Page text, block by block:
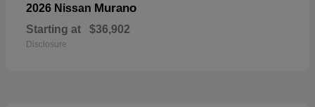
2026 Nissan Murano
Starting at $36,902
Disclosure